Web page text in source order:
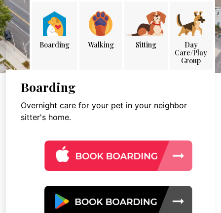
Boarding Walking Sitting
Day
Care/Play
Group
Boarding
Overnight care for your pet in your neighbor
sitter's home.